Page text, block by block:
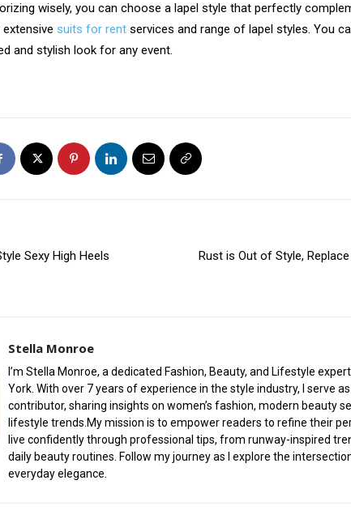
wisely, you can choose a lapel style that perfectly
extensive suits for rent services and range of lapel styles. You
and stylish look for any event.
Sexy High Heels
Rust is Out of Style,
Stella Monroe
I’m Stella Monroe, a dedicated Fashion, Beauty, and Lifestyle
York. With over 7 years of experience in the style industry, I serve as
contributor, sharing insights on women’s fashion, modern beauty
lifestyle trends.My mission is to empower readers to refine their
live confidently through professional tips, from runway-inspired
daily beauty routines. Follow my journey as I explore the
everyday elegance.